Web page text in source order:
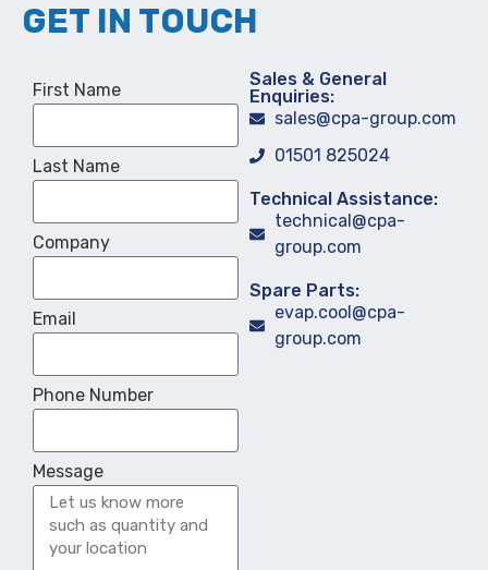
GET IN TOUCH
First Name
Last Name
Company
Email
Phone Number
Message
Sales & General
Enquiries:
sales@cpa-group.com
01501 825024
Technical Assistance:
technical@cpa-
group.com
Spare Parts:
evap.cool@cpa-
group.com